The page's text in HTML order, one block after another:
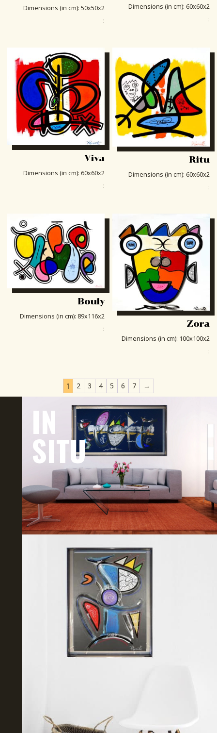
Dimensions (in cm): 50x50x2
:
Dimensions (in cm): 60x60x2
:
Viva
Dimensions (in cm): 60x60x2
:
Ritu
Dimensions (in cm): 60x60x2
:
Bouly
Dimensions (in cm): 89x116x2
:
Zora
Dimensions (in cm): 100x100x2
:
1 2 3 4 5 6 7 →
IN
SITU